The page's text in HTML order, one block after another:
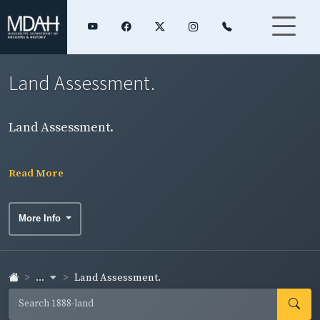
Land Assessment.
Land Assessment.
Read More
More Info
... Land Assessment.